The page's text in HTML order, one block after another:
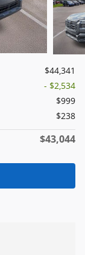
$44,341
- $2,534
$999
$238
$43,044